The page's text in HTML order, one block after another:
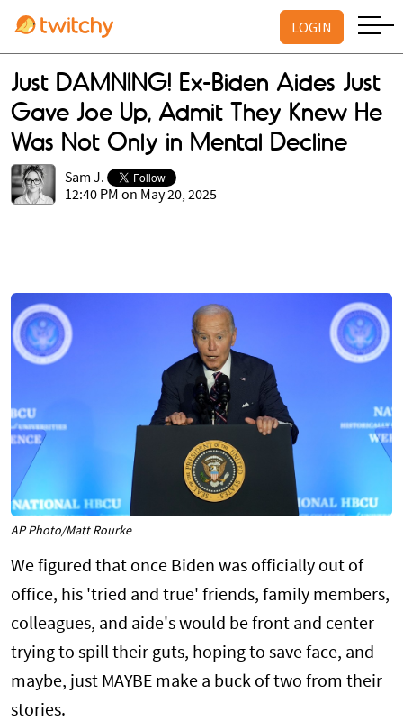
LOGIN
Just DAMNING! Ex-Biden Aides Just
Gave Joe Up, Admit They Knew He
Was Not Only in Mental Decline
Sam J.
12:40 PM on May 20, 2025
AP Photo/Matt Rourke
We figured that once Biden was officially out of
office, his 'tried and true' friends, family members,
colleagues, and aide's would be front and center
trying to spill their guts, hoping to save face, and
maybe, just MAYBE make a buck of two from their
stories.